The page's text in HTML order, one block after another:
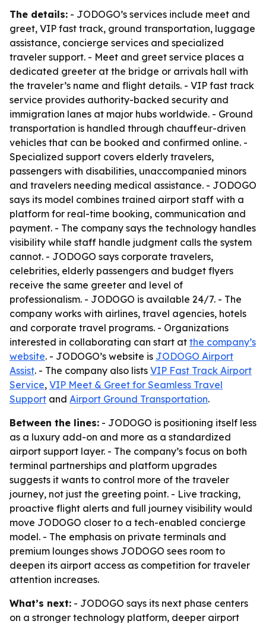
The details: - JODOGO’s services include meet and
greet, VIP fast track, ground transportation, luggage
assistance, concierge services and specialized
traveler support. - Meet and greet service places a
dedicated greeter at the bridge or arrivals hall with
the traveler’s name and flight details. - VIP fast track
service provides authority-backed security and
immigration lanes at major hubs worldwide. - Ground
transportation is handled through chauffeur-driven
vehicles that can be booked and confirmed online. -
Specialized support covers elderly travelers,
passengers with disabilities, unaccompanied minors
and travelers needing medical assistance. - JODOGO
says its model combines trained airport staff with a
platform for real-time booking, communication and
payment. - The company says the technology handles
visibility while staff handle judgment calls the system
cannot. - JODOGO says corporate travelers,
celebrities, elderly passengers and budget flyers
receive the same greeter and level of
professionalism. - JODOGO is available 24/7. - The
company works with airlines, travel agencies, hotels
and corporate travel programs. - Organizations
interested in collaborating can start at the company’s
website. - JODOGO’s website is JODOGO Airport
Assist. - The company also lists VIP Fast Track Airport
Service, VIP Meet & Greet for Seamless Travel
Support and Airport Ground Transportation.
Between the lines: - JODOGO is positioning itself less
as a luxury add-on and more as a standardized
airport support layer. - The company’s focus on both
terminal partnerships and platform upgrades
suggests it wants to control more of the traveler
journey, not just the greeting point. - Live tracking,
proactive flight alerts and full journey visibility would
move JODOGO closer to a tech-enabled concierge
model. - The emphasis on private terminals and
premium lounges shows JODOGO sees room to
deepen its airport access as competition for traveler
attention increases.
What’s next: - JODOGO says its next phase centers
on a stronger technology platform, deeper airport